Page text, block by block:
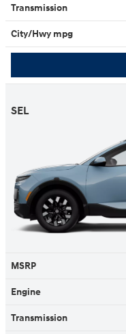
Transmission
City/Hwy mpg
SEL
MSRP
Engine
Transmission